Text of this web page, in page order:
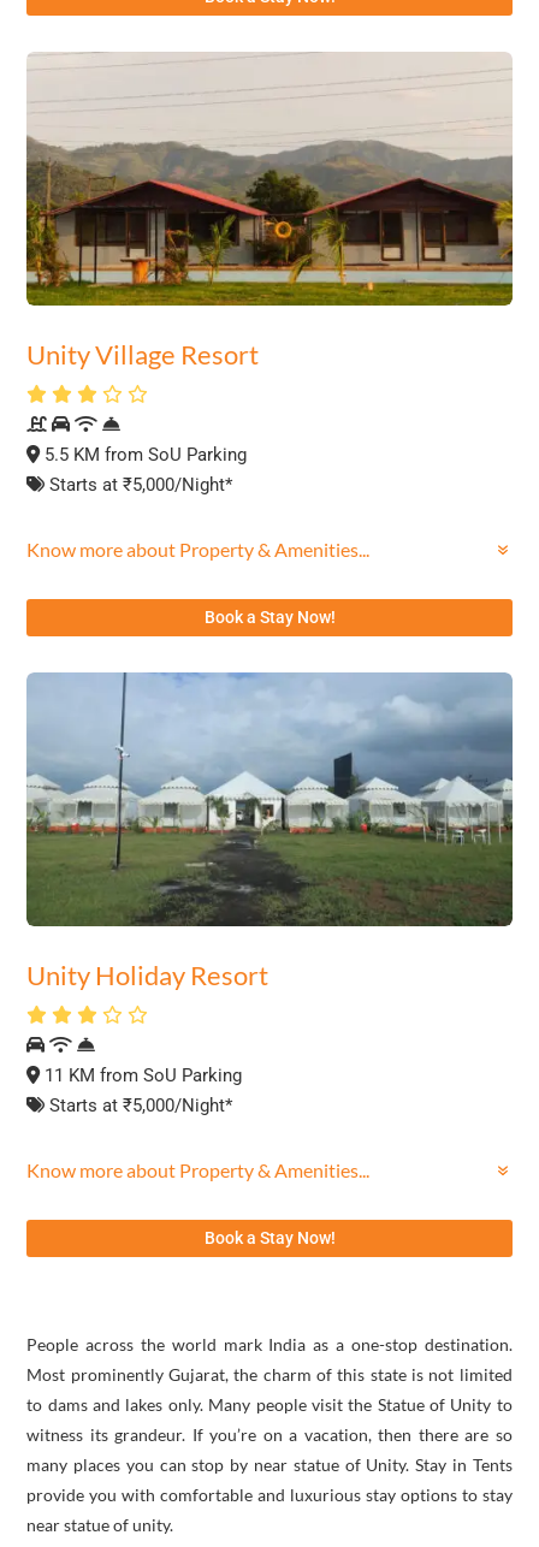
Unity Village Resort
5.5 KM from SoU Parking
Starts at ₹5,000/Night*
Know more about Property & Amenities...
Book a Stay Now!
Unity Holiday Resort
11 KM from SoU Parking
Starts at ₹5,000/Night*
Know more about Property & Amenities...
Book a Stay Now!
People across the world mark India as a one-stop destination.
Most prominently Gujarat, the charm of this state is not limited
to dams and lakes only. Many people visit the Statue of Unity to
witness its grandeur. If you’re on a vacation, then there are so
many places you can stop by near statue of Unity. Stay in Tents
provide you with comfortable and luxurious stay options to stay
near statue of unity.